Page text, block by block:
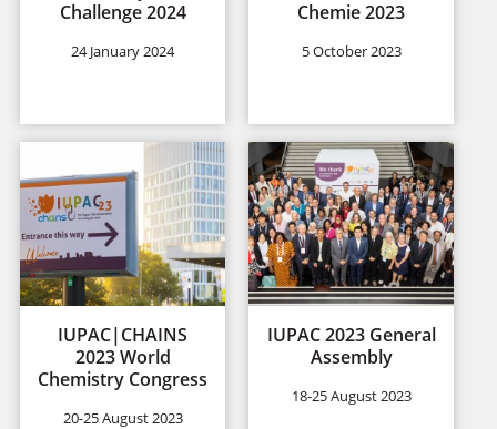
Challenge 2024
24 January 2024
Chemie 2023
5 October 2023
IUPAC|CHAINS
2023 World
Chemistry Congress
20-25 August 2023
IUPAC 2023 General
Assembly
18-25 August 2023